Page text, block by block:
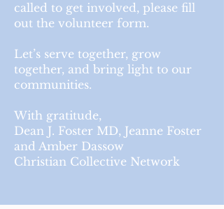
called to get involved, please fill
out the volunteer form.
Let’s serve together, grow
together, and bring light to our
communities.
With gratitude,
Dean J. Foster MD, Jeanne Foster
and Amber Dassow
Christian Collective Network